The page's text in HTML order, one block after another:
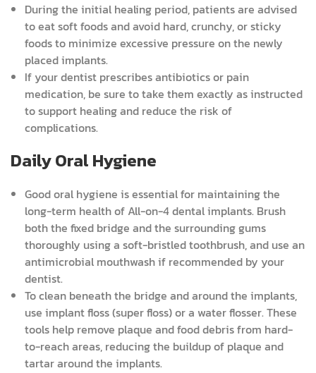
During the initial healing period, patients are advised
to eat soft foods and avoid hard, crunchy, or sticky
foods to minimize excessive pressure on the newly
placed implants.
If your dentist prescribes antibiotics or pain
medication, be sure to take them exactly as instructed
to support healing and reduce the risk of
complications.
Daily Oral Hygiene
Good oral hygiene is essential for maintaining the
long-term health of All-on-4 dental implants. Brush
both the fixed bridge and the surrounding gums
thoroughly using a soft-bristled toothbrush, and use an
antimicrobial mouthwash if recommended by your
dentist.
To clean beneath the bridge and around the implants,
use implant floss (super floss) or a water flosser. These
tools help remove plaque and food debris from hard-
to-reach areas, reducing the buildup of plaque and
tartar around the implants.